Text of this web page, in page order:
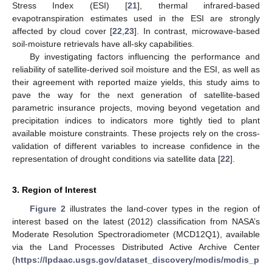
Stress Index (ESI) [21], thermal infrared-based
evapotranspiration estimates used in the ESI are strongly
affected by cloud cover [22,23]. In contrast, microwave-based
soil-moisture retrievals have all-sky capabilities.
By investigating factors influencing the performance and
reliability of satellite-derived soil moisture and the ESI, as well as
their agreement with reported maize yields, this study aims to
pave the way for the next generation of satellite-based
parametric insurance projects, moving beyond vegetation and
precipitation indices to indicators more tightly tied to plant
available moisture constraints. These projects rely on the cross-
validation of different variables to increase confidence in the
representation of drought conditions via satellite data [22].
3. Region of Interest
Figure 2illustrates the land-cover types in the region of
interest based on the latest (2012) classification from NASA’s
Moderate Resolution Spectroradiometer (MCD12Q1), available
via the Land Processes Distributed Active Archive Center
(https://lpdaac.usgs.gov/dataset_discovery/modis/modis_p